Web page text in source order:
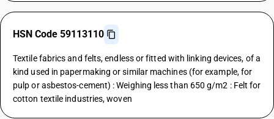
HSN Code 59113110
Textile fabrics and felts, endless or fitted with linking devices, of a
kind used in papermaking or similar machines (for example, for
pulp or asbestos-cement) : Weighing less than 650 g/m2 : Felt for
cotton textile industries, woven